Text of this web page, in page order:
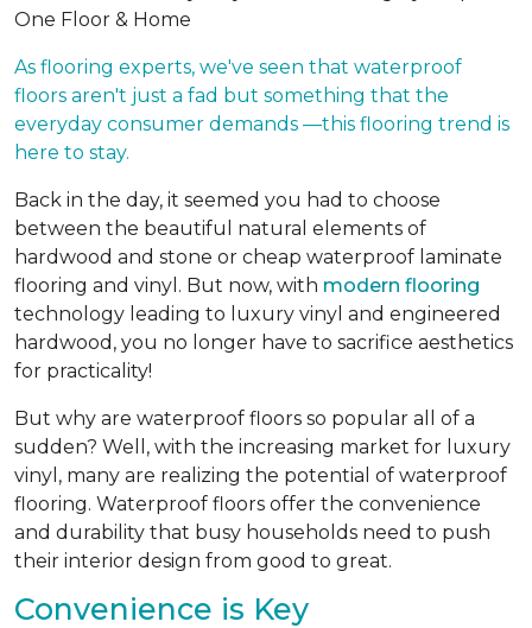
One Floor & Home
As flooring experts, we've seen that waterproof
floors aren't just a fad but something that the
everyday consumer demands —this flooring trend is
here to stay.
Back in the day, it seemed you had to choose
between the beautiful natural elements of
hardwood and stone or cheap waterproof laminate
flooring and vinyl. But now, with modern flooring
technology leading to luxury vinyl and engineered
hardwood, you no longer have to sacrifice aesthetics
for practicality!
But why are waterproof floors so popular all of a
sudden? Well, with the increasing market for luxury
vinyl, many are realizing the potential of waterproof
flooring. Waterproof floors offer the convenience
and durability that busy households need to push
their interior design from good to great.
Convenience is Key